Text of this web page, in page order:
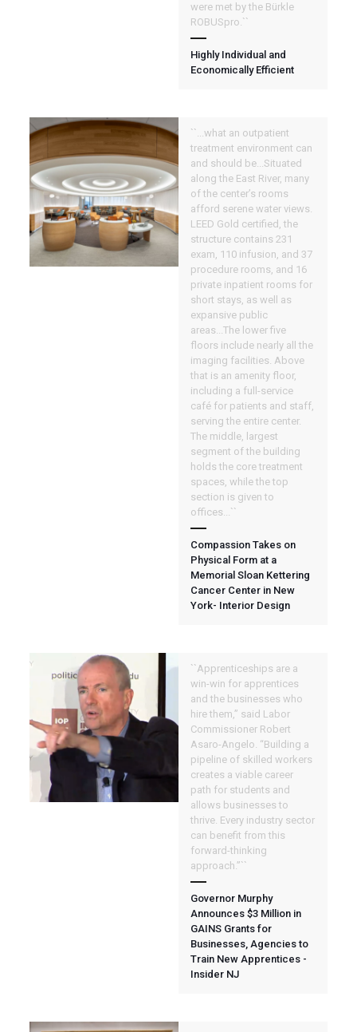
were met by the Bürkle
ROBUSpro.``
Highly Individual and
Economically Efficient
``...what an outpatient
treatment environment can
and should be...Situated
along the East River, many
of the center’s rooms
afford serene water views.
LEED Gold certified, the
structure contains 231
exam, 110 infusion, and 37
procedure rooms, and 16
private inpatient rooms for
short stays, as well as
expansive public
areas...The lower five
floors include nearly all the
imaging facilities. Above
that is an amenity floor,
including a full-service
café for patients and staff,
serving the entire center.
The middle, largest
segment of the building
holds the core treatment
spaces, while the top
section is given to
offices...``
Compassion Takes on
Physical Form at a
Memorial Sloan Kettering
Cancer Center in New
York- Interior Design
``Apprenticeships are a
win-win for apprentices
and the businesses who
hire them,” said Labor
Commissioner Robert
Asaro-Angelo. “Building a
pipeline of skilled workers
creates a viable career
path for students and
allows businesses to
thrive. Every industry sector
can benefit from this
forward-thinking
approach.”``
Governor Murphy
Announces $3 Million in
GAINS Grants for
Businesses, Agencies to
Train New Apprentices -
Insider NJ